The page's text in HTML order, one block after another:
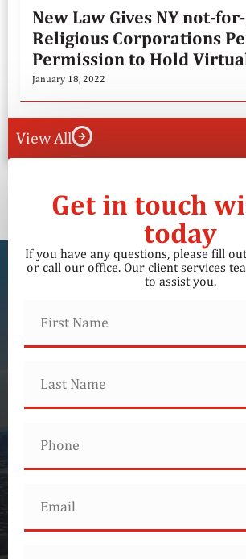
New Law Gives NY not-
Religious Corporations
Permission to Hold
January 18, 2022
View All
Get in touch
today
If you have any questions, please fill
or call our office. Our client services
to assist you.